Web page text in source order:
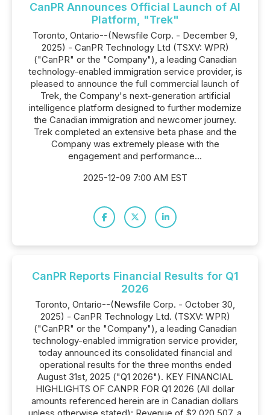
CanPR Announces Official Launch of AI
Platform, "Trek"
Toronto, Ontario--(Newsfile Corp. - December 9,
2025) - CanPR Technology Ltd (TSXV: WPR)
("CanPR" or the "Company"), a leading Canadian
technology-enabled immigration service provider, is
pleased to announce the full commercial launch of
Trek, the Company's next-generation artificial
intelligence platform designed to further modernize
the Canadian immigration and newcomer journey.
Trek completed an extensive beta phase and the
Company was extremely please with the
engagement and performance...
2025-12-09 7:00 AM EST
CanPR Reports Financial Results for Q1
2026
Toronto, Ontario--(Newsfile Corp. - October 30,
2025) - CanPR Technology Ltd. (TSXV: WPR)
("CanPR" or the "Company"), a leading Canadian
technology-enabled immigration service provider,
today announced its consolidated financial and
operational results for the three months ended
August 31st, 2025 ("Q1 2026"). KEY FINANCIAL
HIGHLIGHTS OF CANPR FOR Q1 2026 (All dollar
amounts referenced herein are in Canadian dollars